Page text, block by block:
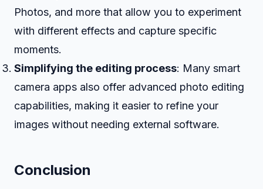
Photos, and more that allow you to experiment
with different effects and capture specific
moments.
Simplifying the editing process: Many smart
camera apps also offer advanced photo editing
capabilities, making it easier to refine your
images without needing external software.
Conclusion